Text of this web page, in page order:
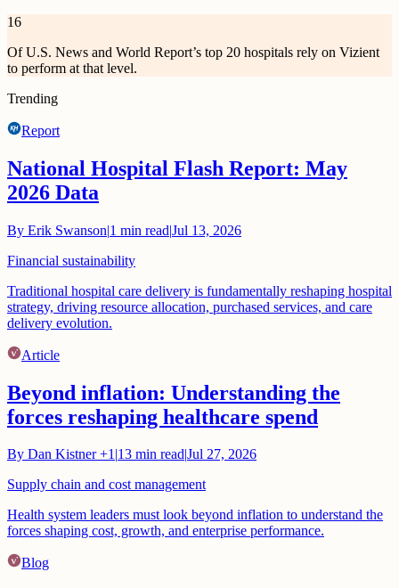
16
Of U.S. News and World Report’s top 20 hospitals rely on Vizient
to perform at that level.
Trending
Report
National Hospital Flash Report: May
2026 Data
By Erik Swanson|1 min read|Jul 13, 2026
Financial sustainability
Traditional hospital care delivery is fundamentally reshaping hospital
strategy, driving resource allocation, purchased services, and care
delivery evolution.
Article
Beyond inflation: Understanding the
forces reshaping healthcare spend
By Dan Kistner+1 13 min readJul 27, 2026
Supply chain and cost management
Health system leaders must look beyond inflation to understand the
forces shaping cost, growth, and enterprise performance.
Blog